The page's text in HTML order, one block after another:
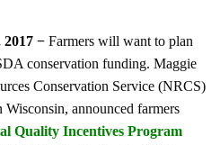
− Farmers will want to plan
conservation funding. Maggie
Conservation Service (NRCS)
announced farmers
Quality Incentives Program